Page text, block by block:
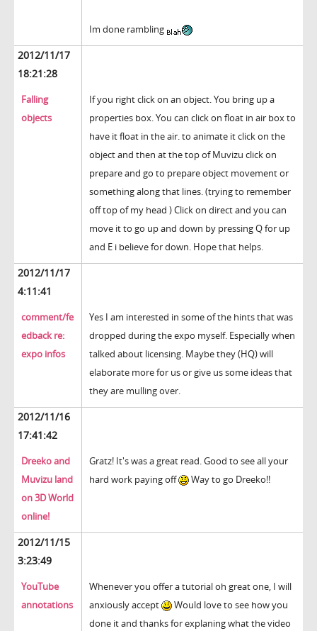
Im done rambling
2012/11/17
18:21:28
Falling
objects
If you right click on an object. You bring up a
properties box. You can click on float in air box to
have it float in the air. to animate it click on the
object and then at the top of Muvizu click on
prepare and go to prepare object movement or
something along that lines. (trying to remember
off top of my head ) Click on direct and you can
move it to go up and down by pressing Q for up
and E i believe for down. Hope that helps.
2012/11/17
4:11:41
comment/fe
edback re:
expo infos
Yes I am interested in some of the hints that was
dropped during the expo myself. Especially when
talked about licensing. Maybe they (HQ) will
elaborate more for us or give us some ideas that
they are mulling over.
2012/11/16
17:41:42
Dreeko and
Muvizu land
on 3D World
online!
Gratz! It's was a great read. Good to see all your
hard work paying off
Way to go Dreeko!!
2012/11/15
3:23:49
YouTube
annotations
Whenever you offer a tutorial oh great one, I will
anxiously accept
Would love to see how you
done it and thanks for explaning what the video